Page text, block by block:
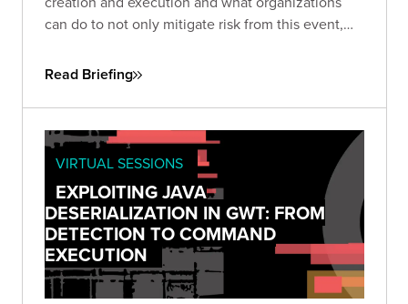
can do to not only mitigate risk from this event,
across the business.
Read Briefing
VIRTUAL SESSIONS
EXPLOITING JAVA
DESERIALIZATION IN GWT: FROM
DETECTION TO COMMAND
EXECUTION